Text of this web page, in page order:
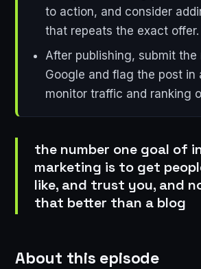
to action, and consider
that repeats the exact offer.
After publishing, submit the
Google and flag the post in
monitor traffic and ranking
the number one goal of
marketing is to get
like, and trust you, and
that better than a blog
About this episode